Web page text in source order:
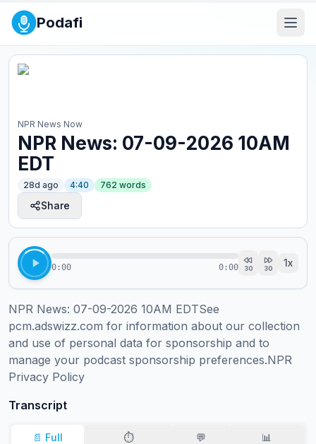
Podafi
NPR News Now
NPR News: 07-09-2026 10AM
EDT
28d ago 4:40 762 words
Share
0:00 0:00 30 30 1x
NPR News: 07-09-2026 10AM EDTSee
pcm.adswizz.com for information about our collection
and use of personal data for sponsorship and to
manage your podcast sponsorship preferences.NPR
Privacy Policy
Transcript
📄 Full
⏱️
💬
📊